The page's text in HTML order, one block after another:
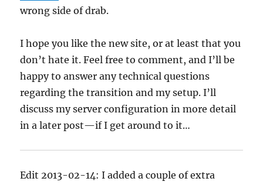
wrong side of drab.
I hope you like the new site, or at least that you
don’t hate it. Feel free to comment, and I’ll be
happy to answer any technical questions
regarding the transition and my setup. I’ll
discuss my server configuration in more detail
in a later post—if I get around to it…
Edit 2013-02-14: I added a couple of extra